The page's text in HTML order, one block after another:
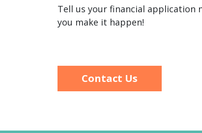
Tell us your financial application
you make it happen!
Contact Us